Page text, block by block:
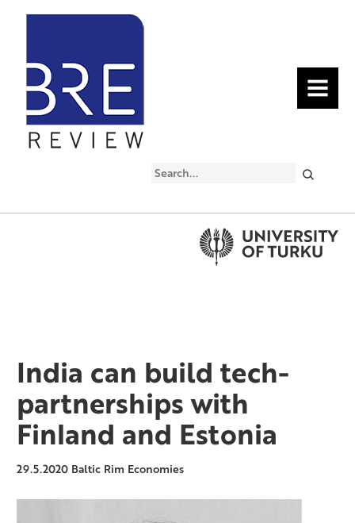
MENU
Search
India can build tech-
partnerships with
Finland and Estonia
29.5.2020 Baltic Rim Economies